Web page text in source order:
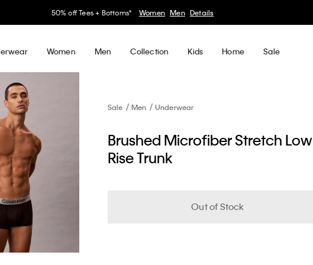
30–60% off Sitewide* Women Men Details
Women Men Collection Kids Home Sale
Sale Men Underwear
Brushed Microfiber Stretch Low
Rise Trunk
Out of Stock